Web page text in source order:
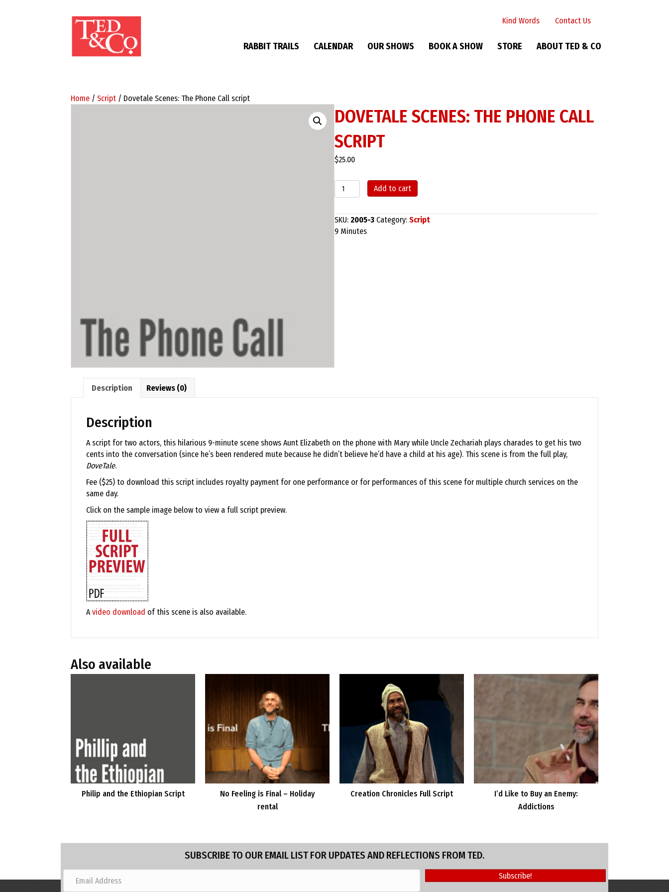
Kind Words Contact Us
RABBIT TRAILS CALENDAR OUR SHOWS BOOK A SHOW STORE ABOUT TED & CO
Home / Script / Dovetale Scenes: The Phone Call script
DOVETALE SCENES: THE PHONE CALL
SCRIPT
$25.00
Dovetale
Scenes:
Phone
Call
Add to cart
SKU: 2005-3 Category: Script
9 Minutes
Description Reviews (0)
Description
A script for two actors, this hilarious 9-minute scene shows Aunt Elizabeth on the phone with Mary while Uncle Zechariah plays charades to get his two
cents into the conversation (since he’s been rendered mute because he didn’t believe he’d have a child at his age). This scene is from the full play,
DoveTale.
Fee ($25) to download this script includes royalty payment for one performance or for performances of this scene for multiple church services on the
same day.
Click on the sample image below to view a full script preview.
Avideo download of this scene is also available.
Also available
Philip and the Ethiopian Script
No Feeling is Final – Holiday
rental
Creation Chronicles Full Script
I’d Like to Buy an Enemy:
Addictions
SUBSCRIBE TO OUR EMAIL LIST FOR UPDATES AND REFLECTIONS FROM TED.
Subscribe!